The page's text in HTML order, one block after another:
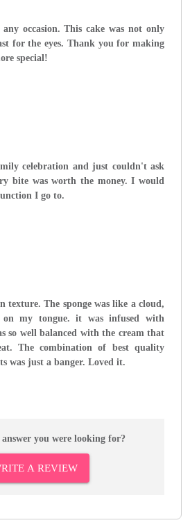
occasion. This cake was not only
for the eyes. Thank you for making
special!
celebration and just couldn't ask
bite was worth the money. I would
I go to.
texture. The sponge was like a cloud,
my tongue. it was infused with
so well balanced with the cream that
The combination of best quality
was just a banger. Loved it.
you were looking for?
A REVIEW